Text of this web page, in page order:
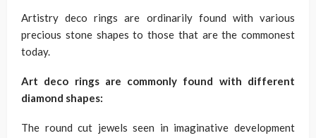
Artistry deco rings are ordinarily found with various
precious stone shapes to those that are the commonest
today.
Art deco rings are commonly found with different
diamond shapes:
The round cut jewels seen in imaginative development